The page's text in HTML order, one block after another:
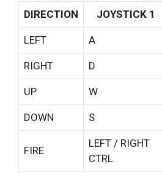
DIRECTION
JOYSTICK 1
LEFT A
RIGHT D
UP W
DOWN S
FIRE
LEFT / RIGHT
CTRL